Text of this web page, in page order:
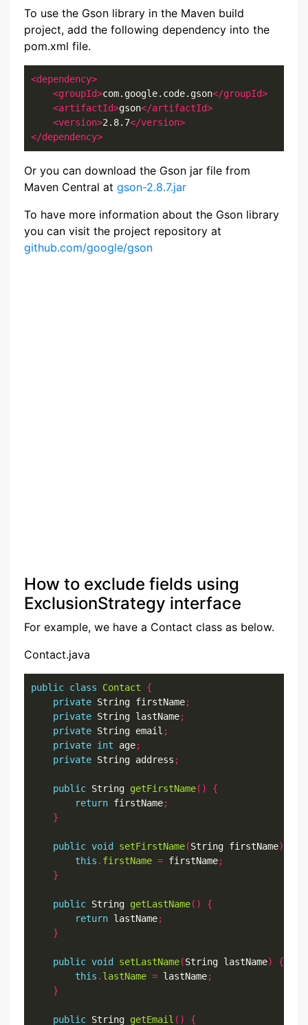
To use the Gson library in the Maven build
project, add the following dependency into the
pom.xml file.
<dependency>
<groupId>com.google.code.gson</groupId>
<artifactId>gson</artifactId>
<version>2.8.7</version>
</dependency>
Or you can download the Gson jar file from
Maven Central at gson-2.8.7.jar
To have more information about the Gson library
you can visit the project repository at
github.com/google/gson
How to exclude fields using
ExclusionStrategy interface
For example, we have a Contact class as below.
Contact.java
public class Contact
{
private String firstName;
private String lastName;
private String email ;
private int age;
private String address ;
public String getFirstName()
{
return firstName;
}
public void setFirstName(String firstName)
this . firstName = firstName;
}
public String getLastName()
{
return lastName;
}
public void setLastName(String lastName)
{
this . lastName = lastName;
}
public String getEmail ()
{